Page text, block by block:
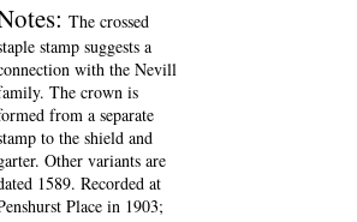
The crossed
stamp suggests a
with the Nevill
The crown is
from a separate
to the shield and
Other variants are
1589. Recorded at
Place in 1903;